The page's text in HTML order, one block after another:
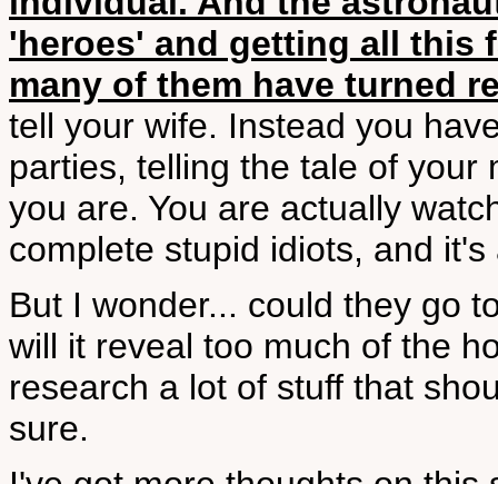
'heroes' and getting all this
many of them have turned
tell your wife. Instead you
parties, telling the tale of
you are. You are actually
complete stupid idiots, and
But I wonder... could they go
will it reveal too much of the
research a lot of stuff that
sure.